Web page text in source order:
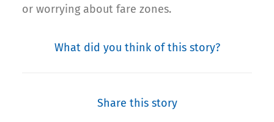
or worrying about fare zones.
What did you think of this story?
Share this story